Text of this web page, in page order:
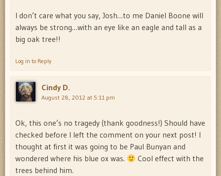
I don’t care what you say, Josh…to me Daniel Boone will
always be strong…with an eye like an eagle and tall as a
big oak tree!!
Log in to Reply
Cindy D.
August 28, 2012 at 5:11 pm
Ok, this one’s no tragedy (thank goodness!) Should have
checked before I left the comment on your next post! I
thought at first it was going to be Paul Bunyan and
wondered where his blue ox was.
Cool effect with the
trees behind him.